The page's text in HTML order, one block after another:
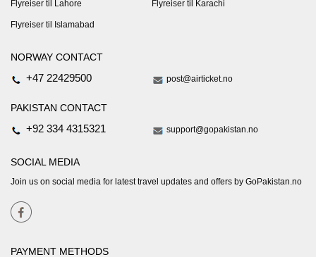
Flyreiser til Lahore Flyreiser til Karachi
Flyreiser til Islamabad
NORWAY CONTACT
+47 22429500 post@airticket.no
PAKISTAN CONTACT
+92 334 4315321 support@gopakistan.no
SOCIAL MEDIA
Join us on social media for latest travel updates and offers by GoPakistan.no
PAYMENT METHODS